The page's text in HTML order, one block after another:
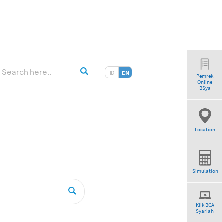
ID EN
Pemrek
Online
BSya
Location
Simulation
Klik BCA
Syariah